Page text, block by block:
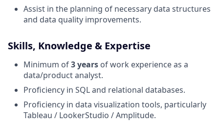
Assist in the planning of necessary data structures
and data quality improvements.
Skills, Knowledge & Expertise
Minimum of3 years of work experience as a
data/product analyst.
Proficiency in SQL and relational databases.
Proficiency in data visualization tools, particularly
Tableau / LookerStudio / Amplitude.